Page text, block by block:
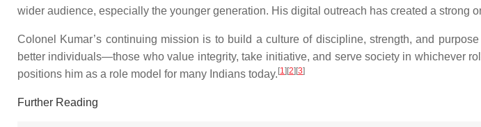
wider audience, especially the younger generation. His digital outreach has created a strong
Colonel Kumar’s continuing mission is to build a culture of discipline, strength, and
better individuals—those who value integrity, take initiative, and serve society in whichever
positions him as a role model for many Indians today. [1] [2] [3]
Further Reading